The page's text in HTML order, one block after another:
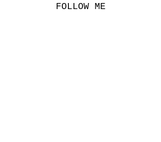
FOLLOW ME